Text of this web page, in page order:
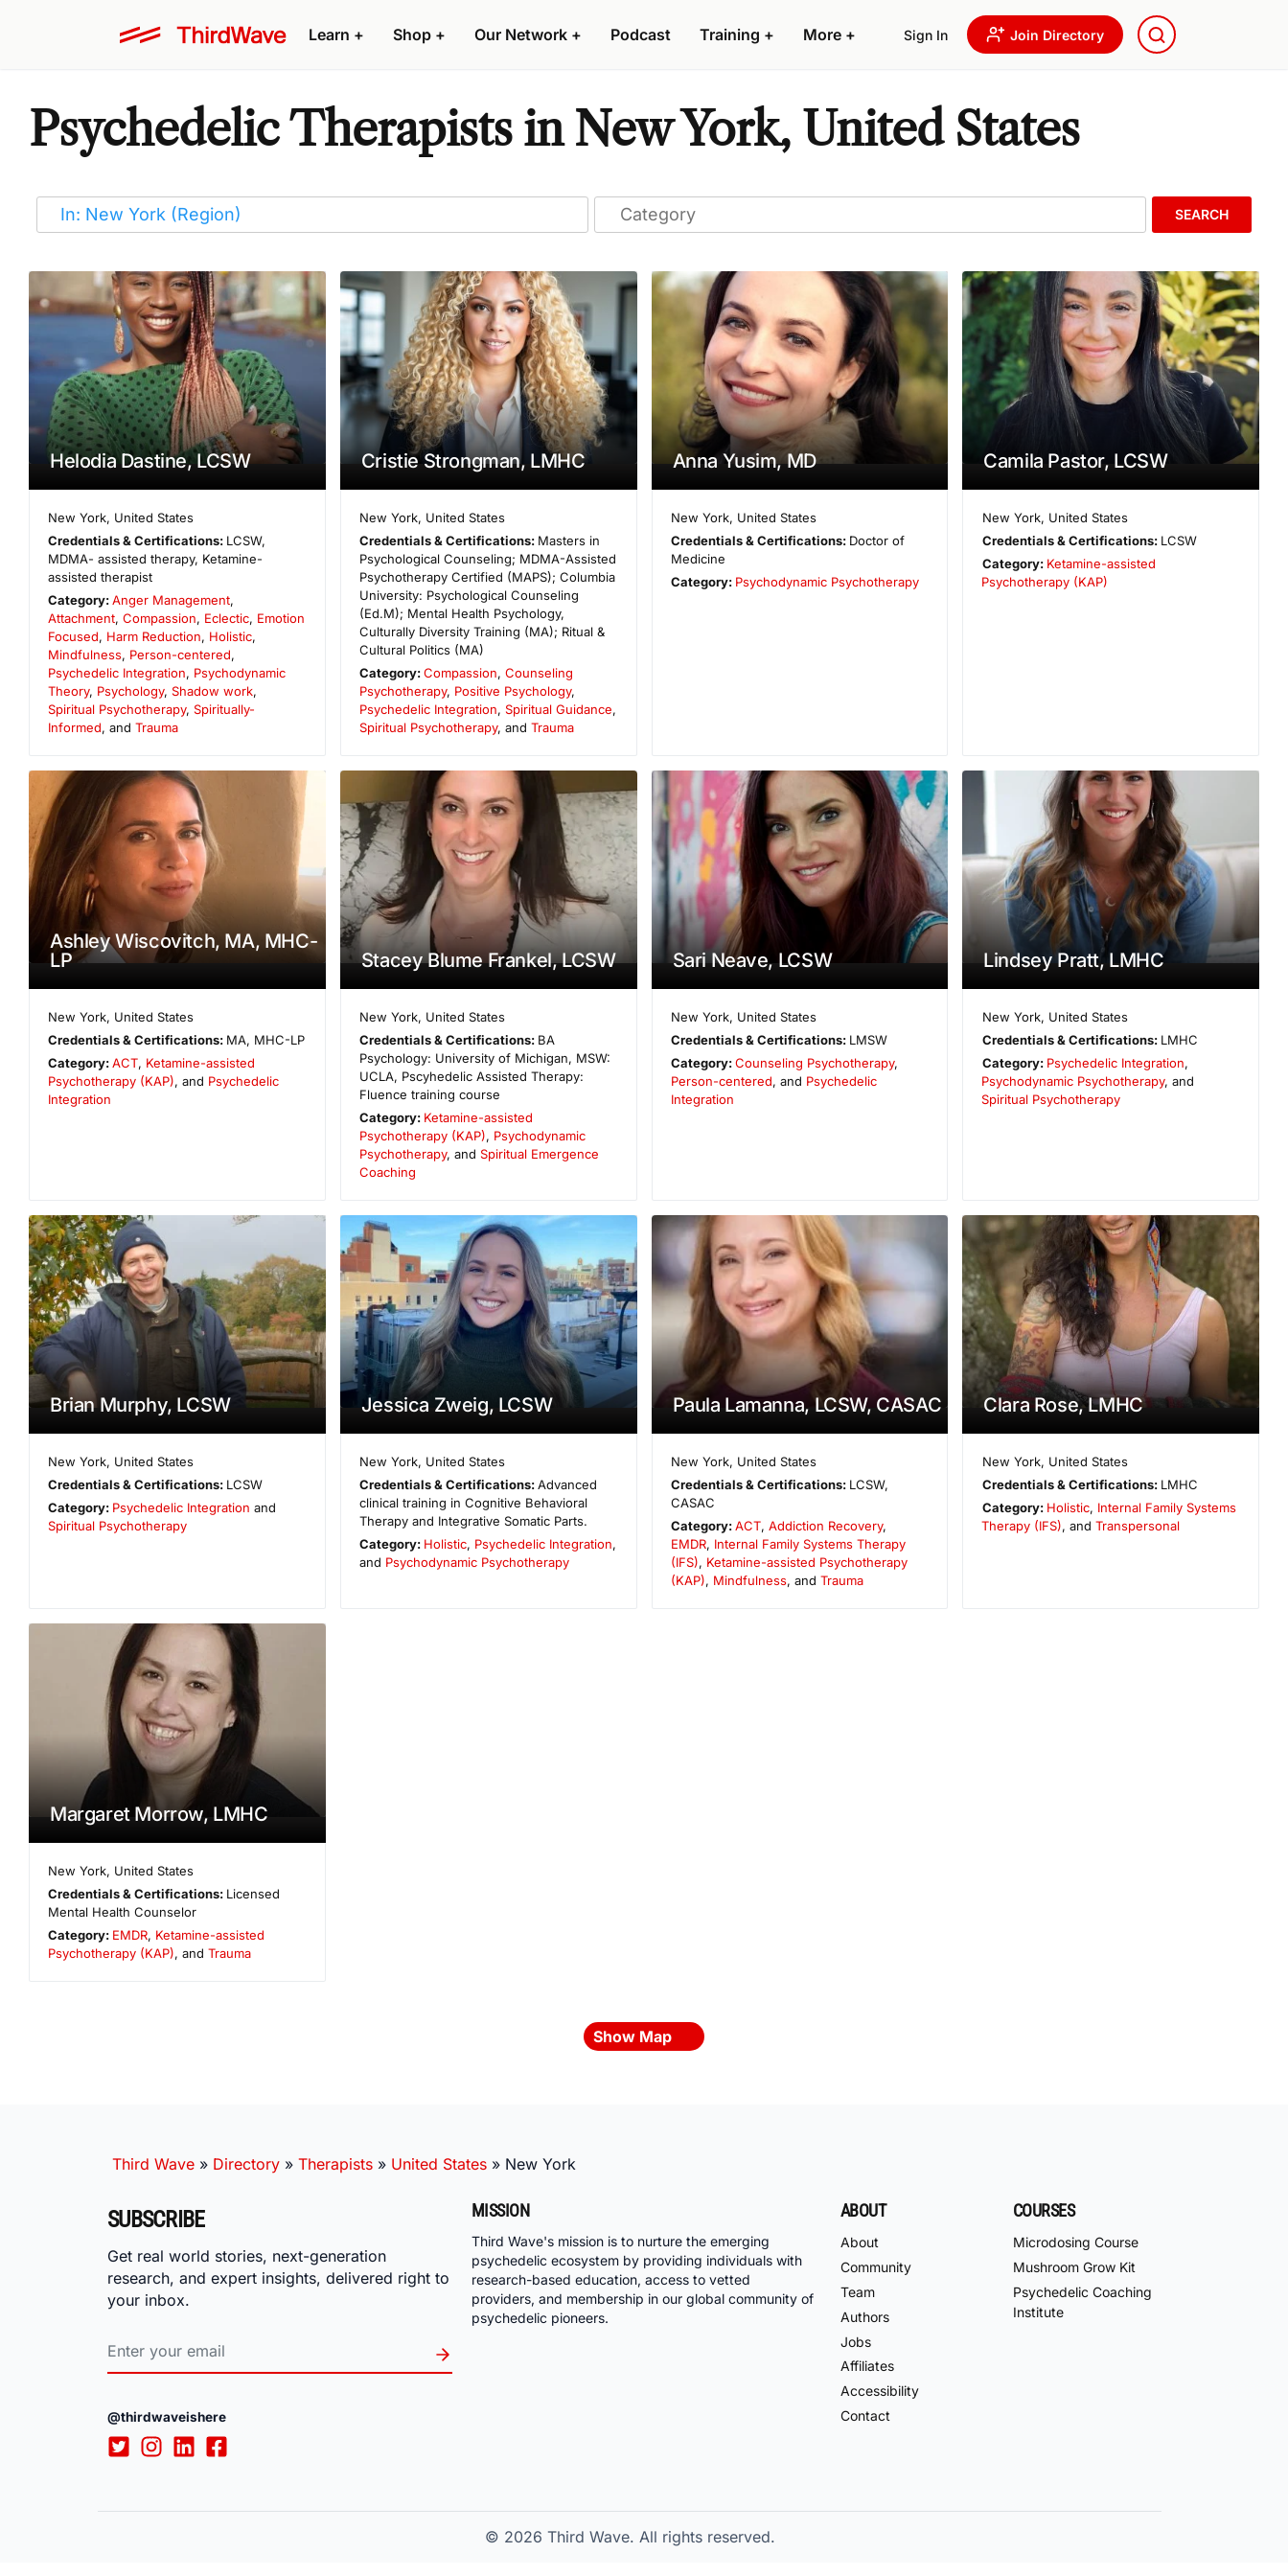
Learn + Shop + Our Network + Podcast Training + More + Sign In Join Directory
Psychedelic Therapists in New York, United States
SEARCH
Helodia Dastine, LCSW
New York, United States
Credentials & Certifications: LCSW,
MDMA- assisted therapy, Ketamine-
assisted therapist
Category:Anger Management,
Attachment, Compassion, Eclectic, Emotion
Focused, Harm Reduction, Holistic,
Mindfulness, Person-centered,
Psychedelic Integration, Psychodynamic
Theory, Psychology, Shadow work,
Spiritual Psychotherapy, Spiritually-
Informed, and Trauma
Cristie Strongman, LMHC
New York, United States
Credentials & Certifications: Masters in
Psychological Counseling; MDMA-Assisted
Psychotherapy Certified (MAPS); Columbia
University: Psychological Counseling
(Ed.M); Mental Health Psychology,
Culturally Diversity Training (MA); Ritual &
Cultural Politics (MA)
Category:Compassion, Counseling
Psychotherapy, Positive Psychology,
Psychedelic Integration, Spiritual Guidance,
Spiritual Psychotherapy, and Trauma
Anna Yusim, MD
New York, United States
Credentials & Certifications: Doctor of
Medicine
Category: Psychodynamic Psychotherapy
Camila Pastor, LCSW
New York, United States
Credentials & Certifications: LCSW
Category: Ketamine-assisted
Psychotherapy (KAP)
Ashley Wiscovitch, MA, MHC-
LP
New York, United States
Credentials & Certifications: MA, MHC-LP
Category:ACT, Ketamine-assisted
Psychotherapy (KAP), and Psychedelic
Integration
Stacey Blume Frankel, LCSW
New York, United States
Credentials & Certifications: BA
Psychology: University of Michigan, MSW:
UCLA, Pscyhedelic Assisted Therapy:
Fluence training course
Category: Ketamine-assisted
Psychotherapy (KAP), Psychodynamic
Psychotherapy, and Spiritual Emergence
Coaching
Sari Neave, LCSW
New York, United States
Credentials & Certifications: LMSW
Category:Counseling Psychotherapy,
Person-centered, and Psychedelic
Integration
Lindsey Pratt, LMHC
New York, United States
Credentials & Certifications: LMHC
Category: Psychedelic Integration,
Psychodynamic Psychotherapy, and
Spiritual Psychotherapy
Brian Murphy, LCSW
New York, United States
Credentials & Certifications: LCSW
Category: Psychedelic Integration and
Spiritual Psychotherapy
Jessica Zweig, LCSW
New York, United States
Credentials & Certifications:Advanced
clinical training in Cognitive Behavioral
Therapy and Integrative Somatic Parts.
Category: Holistic, Psychedelic Integration,
and Psychodynamic Psychotherapy
Paula Lamanna, LCSW, CASAC
New York, United States
Credentials & Certifications: LCSW,
CASAC
Category:ACT, Addiction Recovery,
EMDR, Internal Family Systems Therapy
(IFS), Ketamine-assisted Psychotherapy
(KAP), Mindfulness, and Trauma
Clara Rose, LMHC
New York, United States
Credentials & Certifications: LMHC
Category: Holistic, Internal Family Systems
Therapy (IFS), andTranspersonal
Margaret Morrow, LMHC
New York, United States
Credentials & Certifications: Licensed
Mental Health Counselor
Category: EMDR, Ketamine-assisted
Psychotherapy (KAP), and Trauma
Show Map
Third Wave » Directory » Therapists » United States » New York
SUBSCRIBE
Get real world stories, next-generation
research, and expert insights, delivered right to
your inbox.
@thirdwaveishere
MISSION
Third Wave's mission is to nurture the emerging
psychedelic ecosystem by providing individuals with
research-based education, access to vetted
providers, and membership in our global community of
psychedelic pioneers.
ABOUT
About
Community
Team
Authors
Jobs
Affiliates
Accessibility
Contact
COURSES
Microdosing Course
Mushroom Grow Kit
Psychedelic Coaching
Institute
© 2026 Third Wave. All rights reserved.